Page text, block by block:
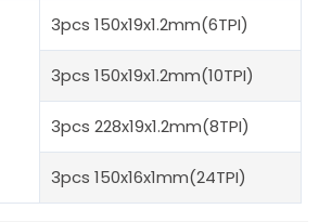
3pcs 150x19x1.2mm(6TPI)
3pcs 150x19x1.2mm(10TPI)
3pcs 228x19x1.2mm(8TPI)
3pcs 150x16x1mm(24TPI)